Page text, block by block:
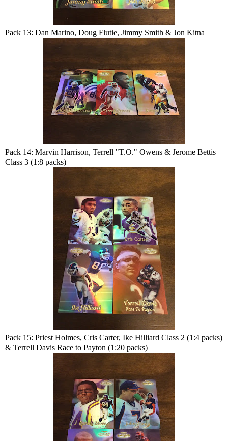
Pack 13: Dan Marino, Doug Flutie, Jimmy Smith & Jon Kitna
Pack 14: Marvin Harrison, Terrell "T.O." Owens & Jerome Bettis
Class 3 (1:8 packs)
Pack 15: Priest Holmes, Cris Carter, Ike Hilliard Class 2 (1:4 packs)
& Terrell Davis Race to Payton (1:20 packs)